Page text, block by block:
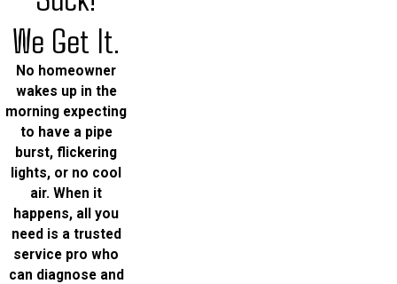
We Get It.
No homeowner
wakes up in the
morning expecting
to have a pipe
burst, flickering
lights, or no cool
air. When it
happens, all you
need is a trusted
service pro who
can diagnose and